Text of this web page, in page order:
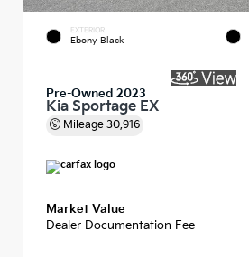
EXTERIOR
Ebony Black
Pre-Owned 2023
Kia Sportage EX
Mileage 30,916
Market Value
Dealer Documentation Fee